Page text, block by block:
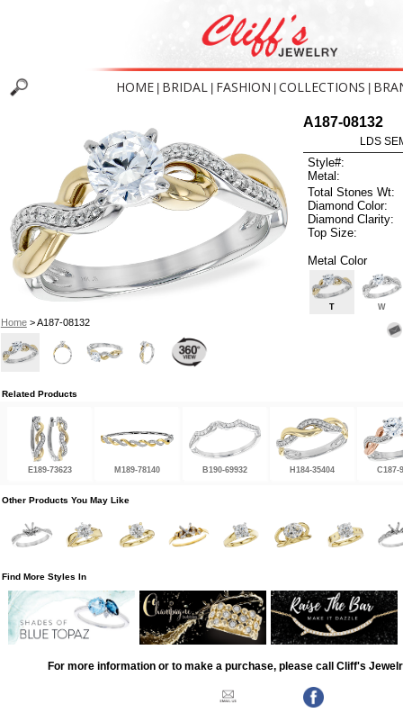
HOME BRIDAL FASHION COLLECTIONS
Home> A187-08132
A187-08132
LDS
Style#:
Metal:
Total Stones Wt:
Diamond Color:
Diamond Clarity:
Top Size:
Metal Color
T W
Related Products
E189-73623 M189-78140 B190-69932 H184-35404 C187-
Other Products You May Like
Find More Styles In
For more information or to make a purchase, please call Cliff's